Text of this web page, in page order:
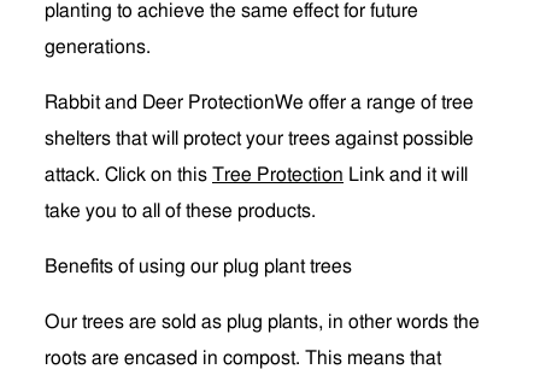
planting to achieve the same effect for future
generations.
Rabbit and Deer ProtectionWe offer a range of tree
shelters that will protect your trees against possible
attack. Click on this Tree Protection Link and it will
take you to all of these products.
Benefits of using our plug plant trees
Our trees are sold as plug plants, in other words the
roots are encased in compost. This means that